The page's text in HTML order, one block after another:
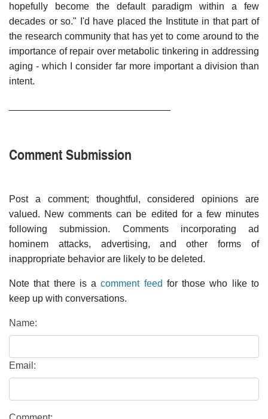
hopefully become the default paradigm within a few
decades or so." I'd have placed the Institute in that part of
the research community that has yet to come around to the
importance of repair over metabolic tinkering in addressing
aging - which I consider far more important a division than
intent.
Comment Submission
Post a comment; thoughtful, considered opinions are
valued. New comments can be edited for a few minutes
following submission. Comments incorporating ad
hominem attacks, advertising, and other forms of
inappropriate behavior are likely to be deleted.
Note that there is acomment feed for those who like to
keep up with conversations.
Name:
Email: